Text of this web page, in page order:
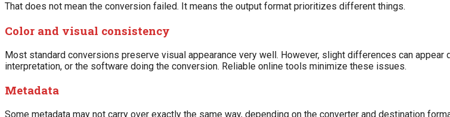
That does not mean the conversion failed. It means the output format prioritizes different things.
Color and visual consistency
Most standard conversions preserve visual appearance very well. However, slight differences can appear
interpretation, or the software doing the conversion. Reliable online tools minimize these issues.
Metadata
Some metadata may not carry over exactly the same way, depending on the converter and destination